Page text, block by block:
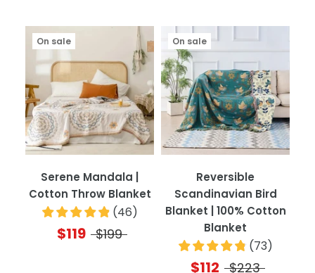
On sale
Serene Mandala |
Cotton Throw Blanket
(46)
$119 $199
On sale
Reversible
Scandinavian Bird
Blanket | 100% Cotton
Blanket
(73)
$112 $223